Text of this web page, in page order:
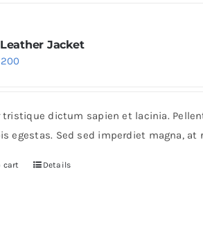
Jacket
200
$200.
tristique dictum sapien et lacinia.
egestas. Sed sed imperdiet magna, at
cart Details